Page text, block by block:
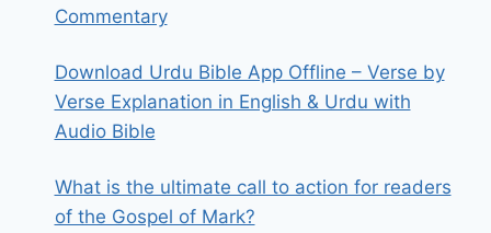
Commentary
Download Urdu Bible App Offline – Verse by
Verse Explanation in English & Urdu with
Audio Bible
What is the ultimate call to action for readers
of the Gospel of Mark?